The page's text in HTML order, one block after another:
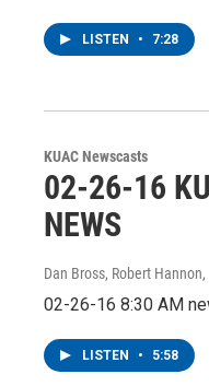
LISTEN • 7:28
KUAC Newscasts
02-26-16
NEWS
Dan Bross, Robert Hannon
02-26-16 8:30 AM
LISTEN • 5:58